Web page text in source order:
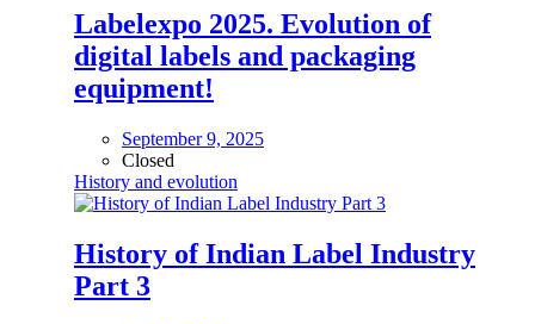
Labelexpo 2025. Evolution of
digital labels and packaging
equipment!
September 9, 2025
Closed
History and evolution
History of Indian Label Industry
Part 3